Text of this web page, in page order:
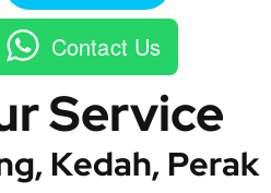
Contact Us
Service
Kedah, Perak